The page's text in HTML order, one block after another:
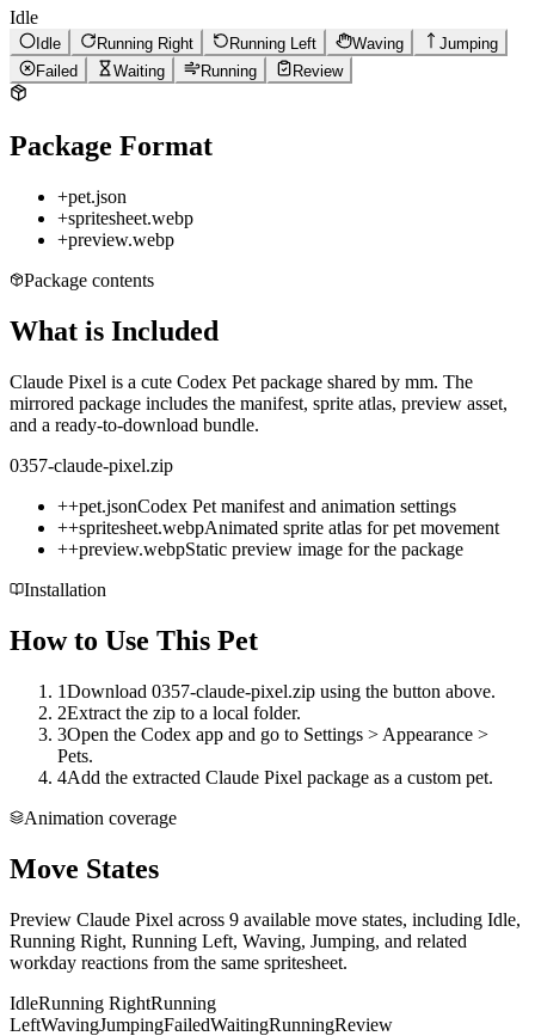
Idle
Idle Running Right Running Left Waving
Jumping
Failed
Waiting Running Review
Package Format
+pet.json
+spritesheet.webp
+preview.webp
Package contents
What is Included
Claude Pixel is a cute Codex Pet package shared by mm. The
mirrored package includes the manifest, sprite atlas, preview asset,
and a ready-to-download bundle.
0357-claude-pixel.zip
++pet.jsonCodex Pet manifest and animation settings
++spritesheet.webpAnimated sprite atlas for pet movement
++preview.webpStatic preview image for the package
Installation
How to Use This Pet
1Download 0357-claude-pixel.zip using the button above.
2Extract the zip to a local folder.
3Open the Codex app and go to Settings > Appearance >
Pets.
4Add the extracted Claude Pixel package as a custom pet.
Animation coverage
Move States
Preview Claude Pixel across 9 available move states, including Idle,
Running Right, Running Left, Waving, Jumping, and related
workday reactions from the same spritesheet.
IdleRunning RightRunning
LeftWavingJumpingFailedWaitingRunningReview